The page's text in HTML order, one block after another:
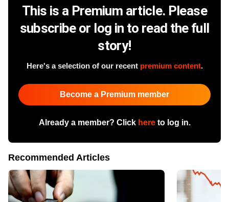
This is a Premium article. Please
subscribe or log in to read the full
story!
Here's a selection of our recent premium content.
Become a Premium member
Already a member? Click hereto log in.
Recommended Articles